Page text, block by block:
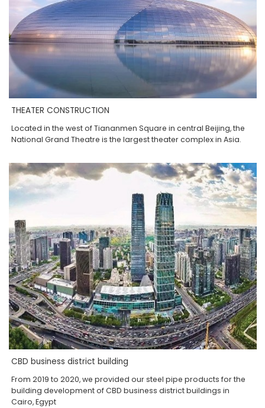
THEATER CONSTRUCTION
Located in the west of Tiananmen Square in central Beijing, the
National Grand Theatre is the largest theater complex in Asia.
CBD business district building
From 2019 to 2020, we provided our steel pipe products for the
building development of CBD business district buildings in
Cairo, Egypt